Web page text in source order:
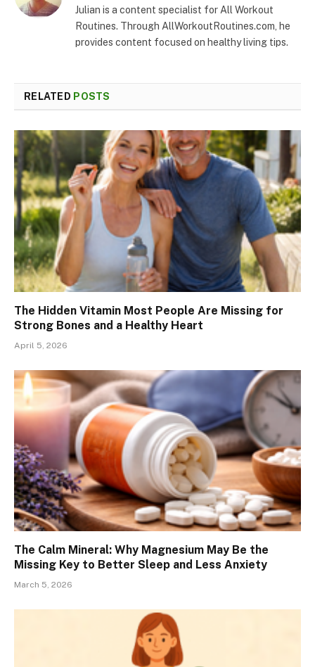
Julian is a content specialist for All Workout
Routines. Through AllWorkoutRoutines.com, he
provides content focused on healthy living tips.
RELATED POSTS
The Hidden Vitamin Most People Are Missing for
Strong Bones and a Healthy Heart
April 5, 2026
The Calm Mineral: Why Magnesium May Be the
Missing Key to Better Sleep and Less Anxiety
March 5, 2026